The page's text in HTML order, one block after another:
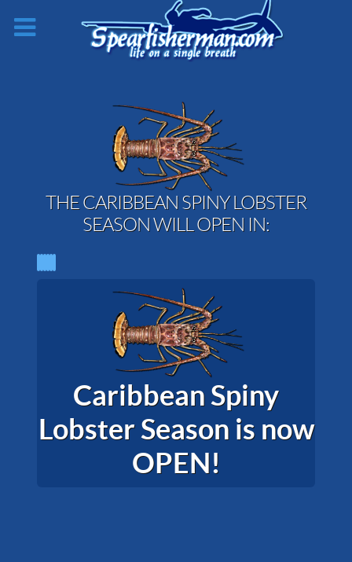
THE CARIBBEAN SPINY LOBSTER
SEASON WILL OPEN IN:
Caribbean Spiny
Lobster Season is now
OPEN!